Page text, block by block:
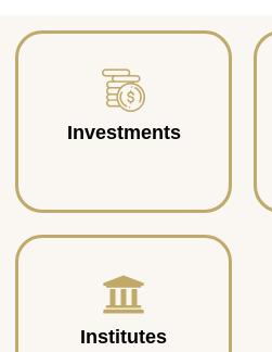
Investments
Institutes